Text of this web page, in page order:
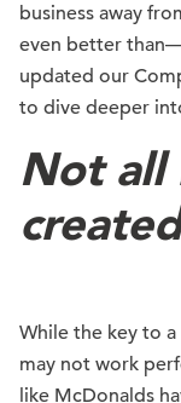
business away
even better
updated our
to dive deeper
Not all
While the key to
may not work
like McDonalds